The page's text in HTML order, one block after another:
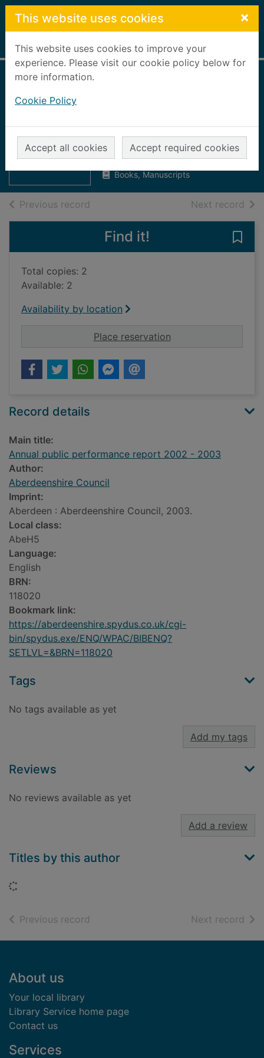
Skip to main content
This website uses cookies ×
This website uses cookies to improve your
experience. Please visit our cookie policy below for
more information.
Cookie Policy
Accept all cookies Accept required cookies
Home Full display
performance
report 200
report 2002 - 2003
Aberdeenshire Council
UUUU
Books, Manuscripts
Previous record Next record of
Find it!
Total copies: 2
Available: 2
Availability by location
Place reservationfor Annual public
Record details
Main title:
Annual public performance report 2002 - 2003
Author:
Aberdeenshire Council
Imprint:
Aberdeen : Aberdeenshire Council, 2003.
Local class:
AbeH5
Language:
English
BRN:
118020
Bookmark link:
https://aberdeenshire.spydus.co.uk/cgi-
bin/spydus.exe/ENQ/WPAC/BIBENQ?
SETLVL=&BRN=118020
Tags
No tags available as yet
Add my tags
Reviews
No reviews available as yet
Add a review
Titles by this author
Previous record Next record of
Footer
About us
Your local library
Library Service home page
Contact us
Services